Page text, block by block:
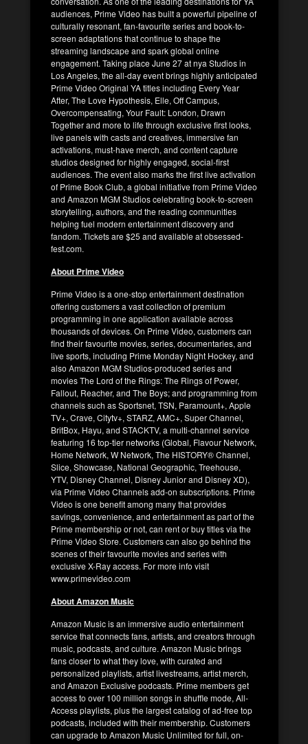
audiences, Prime Video has built a powerful pipeline of
culturally resonant, fan-favourite series and book-to-
screen adaptations that continue to shape the
streaming landscape and spark global online
engagement. Taking place June 27 at nya Studios in
Los Angeles, the all-day event brings highly anticipated
Prime Video Original YA titles including Every Year
After, The Love Hypothesis, Elle, Off Campus,
Overcompensating, Your Fault: London, Drawn
Together and more to life through exclusive first looks,
live panels with casts and creatives, immersive fan
activations, must-have merch, and content capture
studios designed for highly engaged, social-first
audiences. The event also marks the first live activation
of Prime Book Club, a global initiative from Prime Video
and Amazon MGM Studios celebrating book-to-screen
storytelling, authors, and the reading communities
helping fuel modern entertainment discovery and
fandom. Tickets are $25 and available at obsessed-
fest.com.
About Prime Video
Prime Video is a one-stop entertainment destination
offering customers a vast collection of premium
programming in one application available across
thousands of devices. On Prime Video, customers can
find their favourite movies, series, documentaries, and
live sports, including Prime Monday Night Hockey, and
also Amazon MGM Studios-produced series and
movies The Lord of the Rings: The Rings of Power,
Fallout, Reacher, and The Boys; and programming from
channels such as Sportsnet, TSN, Paramount+, Apple
TV+, Crave, Citytv+, STARZ, AMC+, Super Channel,
BritBox, Hayu, and STACKTV, a multi-channel service
featuring 16 top-tier networks (Global, Flavour Network,
Home Network, W Network, The HISTORY® Channel,
Slice, Showcase, National Geographic, Treehouse,
YTV, Disney Channel, Disney Junior and Disney XD),
via Prime Video Channels add-on subscriptions. Prime
Video is one benefit among many that provides
savings, convenience, and entertainment as part of the
Prime membership or not, can rent or buy titles via the
Prime Video Store. Customers can also go behind the
scenes of their favourite movies and series with
exclusive X-Ray access. For more info visit
www.primevideo.com
About Amazon Music
Amazon Music is an immersive audio entertainment
service that connects fans, artists, and creators through
music, podcasts, and culture. Amazon Music brings
fans closer to what they love, with curated and
personalized playlists, artist livestreams, artist merch,
and Amazon Exclusive podcasts. Prime members get
access to over 100 million songs in shuffle mode, All-
Access playlists, plus the largest catalog of ad-free top
podcasts, included with their membership. Customers
can upgrade to Amazon Music Unlimited for full, on-